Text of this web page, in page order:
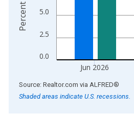
0.0
2.5
5.0
Jun 2026
End of interactive chart.
Source: Realtor.com via ALFRED®
Shaded areas indicate U.S. recessions.